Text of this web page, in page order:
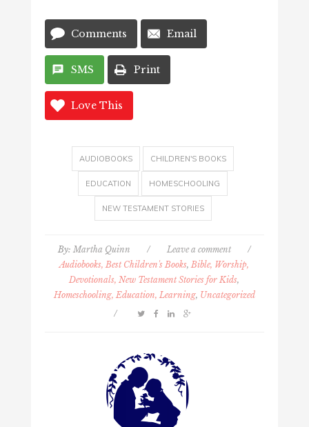
Comments Email
SMS Print
Love This
AUDIOBOOKS CHILDREN'S BOOKS
EDUCATION HOMESCHOOLING
NEW TESTAMENT STORIES
By: Martha Quinn / Leave a comment
/
Audiobooks, Best Children's Books, Bible, Worship,
Devotionals, New Testament Stories for Kids,
Homeschooling, Education, Learning, Uncategorized
/